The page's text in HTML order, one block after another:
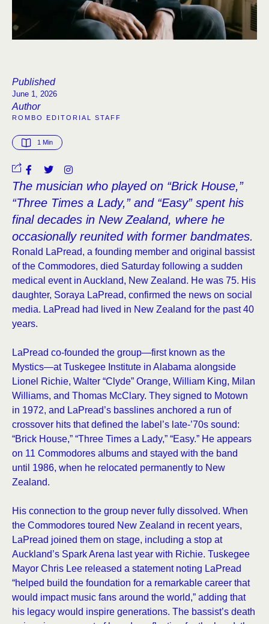
Published
June 1, 2026
Author
ROMBO EDITORIAL STAFF
1 Min
The musician who played on “Brick House,”
“Three Times a Lady,” and “Easy” spent his
final decades in New Zealand, where he
occasionally reunited with former bandmates.
Ronald LaPread, a founding member and original bassist
of the Commodores, died Saturday following a sudden
medical event in Auckland, New Zealand. He was 75. His
daughter, Soraya LaPread, confirmed the news on social
media. LaPread had lived in New Zealand for the past 40
years.
LaPread co-founded the group—first known as the
Mystics—at Tuskegee Institute in Alabama alongside
Lionel Richie, Walter “Clyde” Orange, William King, Milan
Williams, and Thomas McClary. They signed to Motown
in 1972, and LaPread’s basslines anchored a run of
crossover hits that defined the label’s late-’70s sound:
“Brick House,” “Three Times a Lady,” “Easy.” He appears
on 11 Commodores albums and stayed with the band
until 1986, when he relocated permanently to New
Zealand.
His connection to the group never fully dissolved. When
the Commodores toured New Zealand in recent years,
LaPread joined them on stage, including a stop at
Auckland’s Spark Arena last year with Richie. Tuskegee
Mayor Chris Lee released a statement noting LaPread
“helped build the foundation for a remarkable career that
would impact music fans around the world,” adding that
his legacy would inspire generations. The bassist’s death